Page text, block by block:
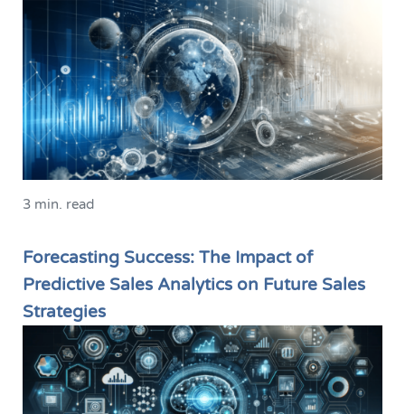
3 min. read
Forecasting Success: The Impact of
Predictive Sales Analytics on Future Sales
Strategies